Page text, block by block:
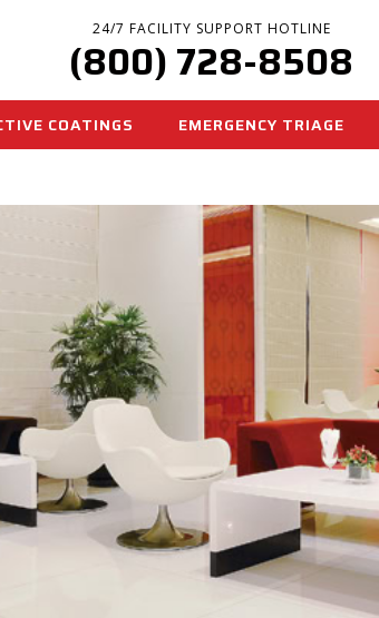
24/7 FACILITY SUPPORT HOTLINE
(800) 728-8508
COATINGS EMERGENCY TRIAGE